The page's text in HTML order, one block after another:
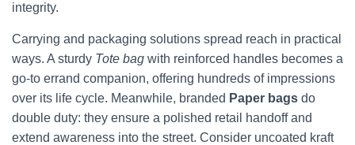
integrity.
Carrying and packaging solutions spread reach in practical
ways. A sturdy Tote bag with reinforced handles becomes a
go-to errand companion, offering hundreds of impressions
over its life cycle. Meanwhile, branded Paper bags do
double duty: they ensure a polished retail handoff and
extend awareness into the street. Consider uncoated kraft